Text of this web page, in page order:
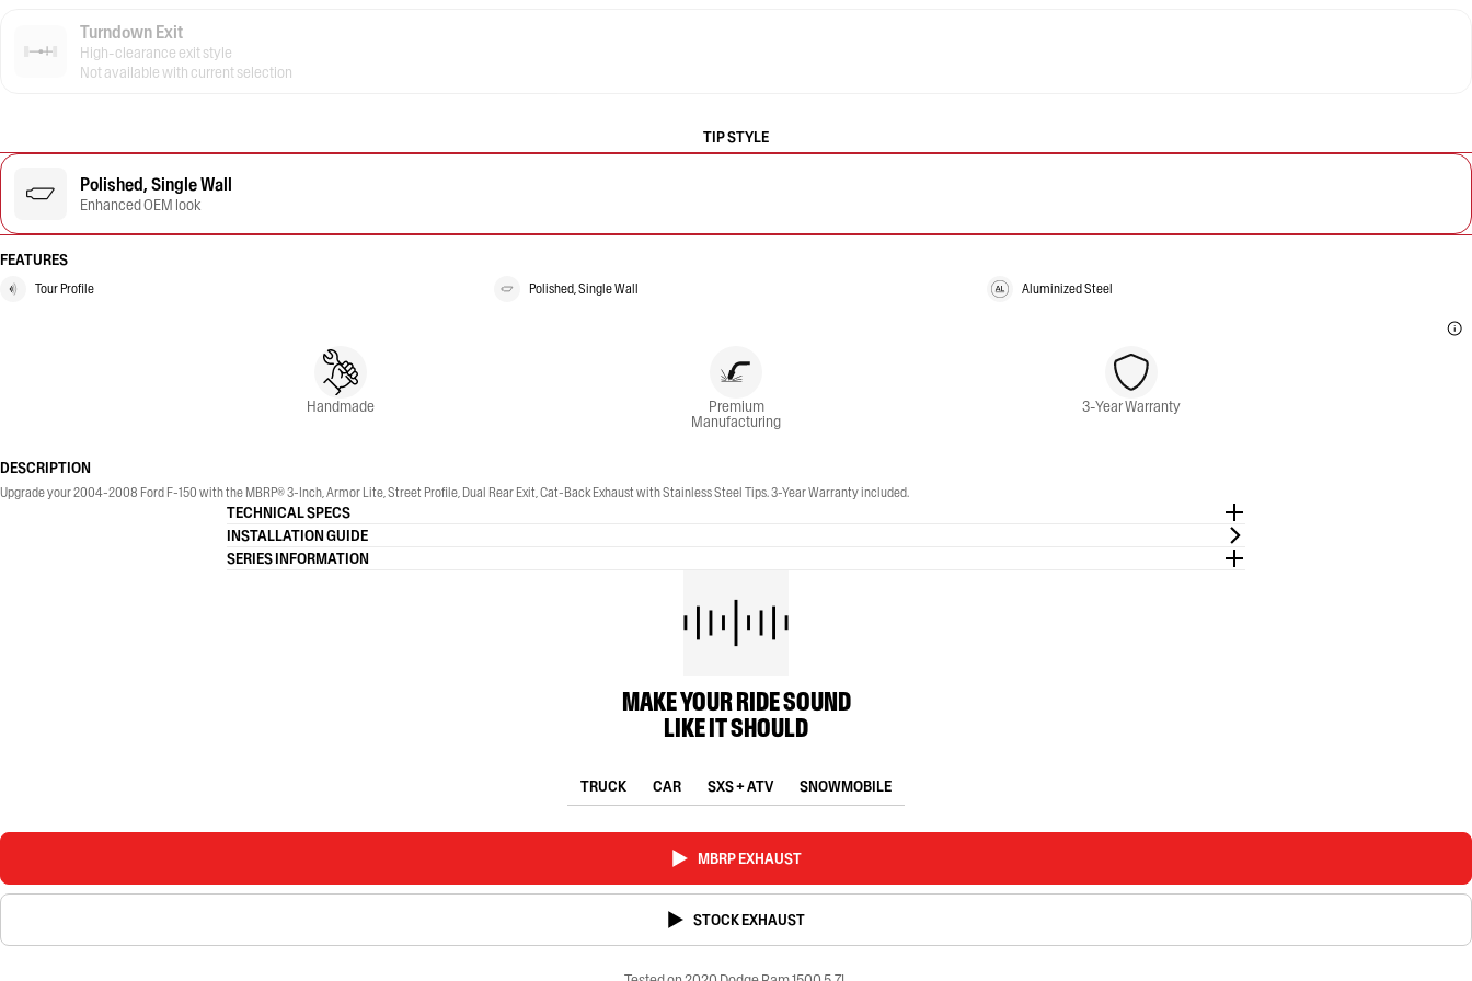
Turndown Exit
High-clearance exit style
Not available with current selection
TIP STYLE
Polished, Single Wall
Enhanced OEM look
FEATURES
Tour Profile Polished, Single Wall Aluminized Steel
Handmade Premium
Manufacturing
3-Year Warranty
DESCRIPTION
Upgrade your 2004-2008 Ford F-150 with the MBRP® 3-Inch, Armor Lite, Street Profile, Dual Rear Exit, Cat-Back Exhaust with Stainless Steel Tips. 3-Year Warranty included.
TECHNICAL SPECS
INSTALLATION GUIDE
SERIES INFORMATION
MAKE YOUR RIDE SOUND
LIKE IT SHOULD
TRUCK CAR SXS + ATV SNOWMOBILE
MBRP EXHAUST
STOCK EXHAUST